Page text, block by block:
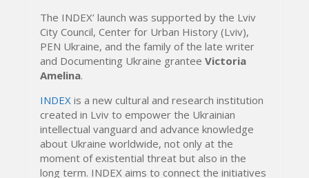
The INDEX’ launch was supported by the Lviv
City Council, Center for Urban History (Lviv),
PEN Ukraine, and the family of the late writer
and Documenting Ukraine granteeVictoria
Amelina.
INDEX is a new cultural and research institution
created in Lviv to empower the Ukrainian
intellectual vanguard and advance knowledge
about Ukraine worldwide, not only at the
moment of existential threat but also in the
long term. INDEX aims to connect the initiatives